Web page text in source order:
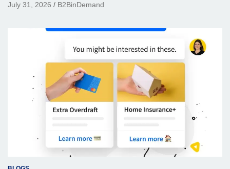
July 31, 2026
B2BinDemand